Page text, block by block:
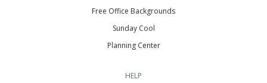
Free Office Backgrounds
Sunday Cool
Planning Center
HELP